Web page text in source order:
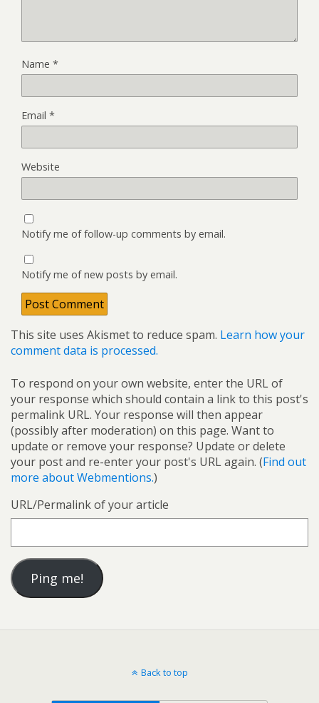
Name *
Email *
Website
Notify me of follow-up comments by email.
Notify me of new posts by email.
This site uses Akismet to reduce spam. Learn how your
comment data is processed.
To respond on your own website, enter the URL of
your response which should contain a link to this post's
permalink URL. Your response will then appear
(possibly after moderation) on this page. Want to
update or remove your response? Update or delete
your post and re-enter your post's URL again. (Find out
more about Webmentions.)
URL/Permalink of your article
Back to top